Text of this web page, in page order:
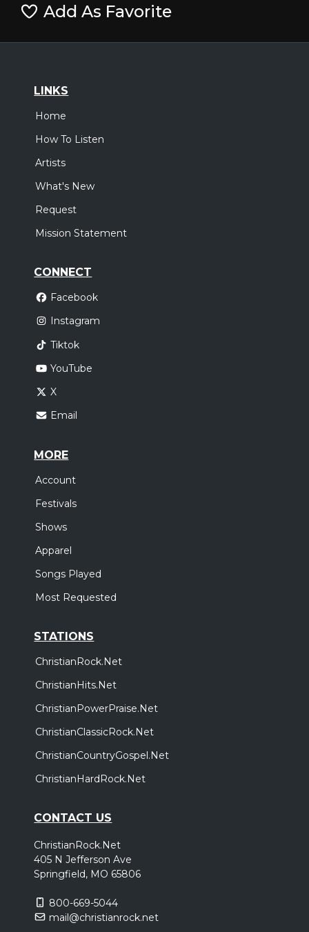
Add As Favorite
LINKS
Home
How To Listen
Artists
What's New
Request
Mission Statement
CONNECT
Facebook
Instagram
Tiktok
YouTube
X
Email
MORE
Account
Festivals
Shows
Apparel
Songs Played
Most Requested
STATIONS
ChristianRock.Net
ChristianHits.Net
ChristianPowerPraise.Net
ChristianClassicRock.Net
ChristianCountryGospel.Net
ChristianHardRock.Net
CONTACT US
ChristianRock.Net
405 N Jefferson Ave
Springfield, MO 65806
800-669-5044
mail@christianrock.net